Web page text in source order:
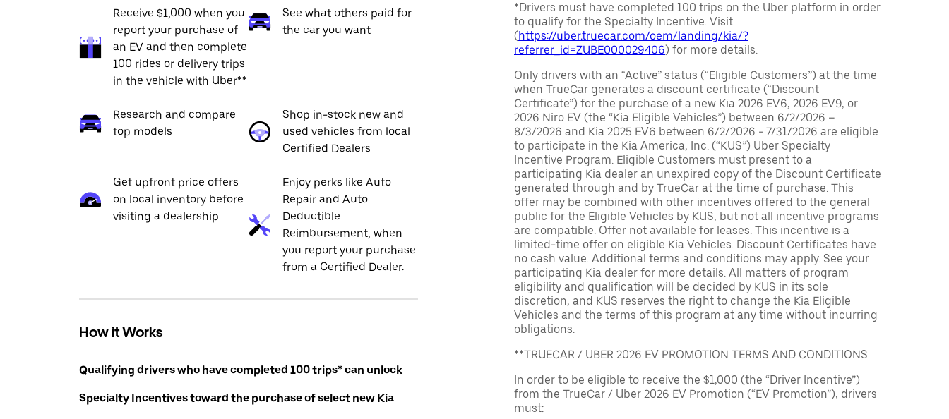
Receive $1,000 when you
report your purchase of
an EV and then complete
100 rides or delivery trips
in the vehicle with Uber**
See what others paid for
the car you want
Research and compare
top models
Shop in-stock new and
used vehicles from local
Certified Dealers
Get upfront price offers
on local inventory before
visiting a dealership
Enjoy perks like Auto
Repair and Auto
Deductible
Reimbursement, when
you report your purchase
from a Certified Dealer.
How it Works
Qualifying drivers who have completed 100 trips* can unlock
Specialty Incentives toward the purchase of select new Kia
*Drivers must have completed 100 trips on the Uber platform in order
to qualify for the Specialty Incentive. Visit
(https://uber.truecar.com/oem/landing/kia/?
referrer_id=ZUBE000029406) for more details.
Only drivers with an “Active” status (“Eligible Customers”) at the time
when TrueCar generates a discount certificate (“Discount
Certificate”) for the purchase of a new Kia 2026 EV6, 2026 EV9, or
2026 Niro EV (the “Kia Eligible Vehicles”) between 6/2/2026 –
8/3/2026 and Kia 2025 EV6 between 6/2/2026 - 7/31/2026 are eligible
to participate in the Kia America, Inc. (“KUS”) Uber Specialty
Incentive Program. Eligible Customers must present to a
participating Kia dealer an unexpired copy of the Discount Certificate
generated through and by TrueCar at the time of purchase. This
offer may be combined with other incentives offered to the general
public for the Eligible Vehicles by KUS, but not all incentive programs
are compatible. Offer not available for leases. This incentive is a
limited-time offer on eligible Kia Vehicles. Discount Certificates have
no cash value. Additional terms and conditions may apply. See your
participating Kia dealer for more details. All matters of program
eligibility and qualification will be decided by KUS in its sole
discretion, and KUS reserves the right to change the Kia Eligible
Vehicles and the terms of this program at any time without incurring
obligations.
**TRUECAR / UBER 2026 EV PROMOTION TERMS AND CONDITIONS
In order to be eligible to receive the $1,000 (the “Driver Incentive”)
from the TrueCar / Uber 2026 EV Promotion (“EV Promotion”), drivers
must: